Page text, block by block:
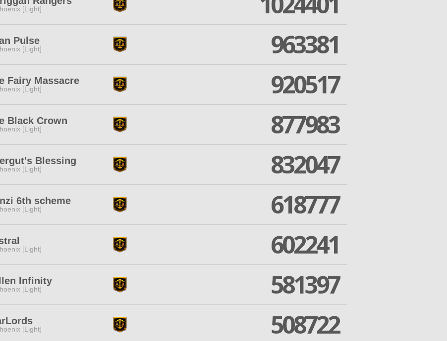
[Light]
Pulse
[Light]
963381
Fairy Massacre
[Light]
920517
Black Crown
[Light]
877983
Blessing
[Light]
832047
6th scheme
[Light]
618777
[Light]
602241
Infinity
[Light]
581397
[Light]
508722